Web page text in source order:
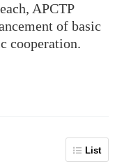
APCTP
of basic
cooperation.
List